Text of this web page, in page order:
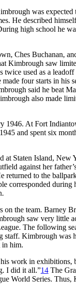
was
He described
high school he
Ches Buchanan,
Kimbrough saw
used as a
four starts in his
said he beat
also made
At Fort
and spent six
at Staten Island,
against her
to the
corresponded during
the team. Barney
saw very little
The following
Kimbrough was
in him.
work in exhibitions,
I did it all.”14 The
World Series. Thus,